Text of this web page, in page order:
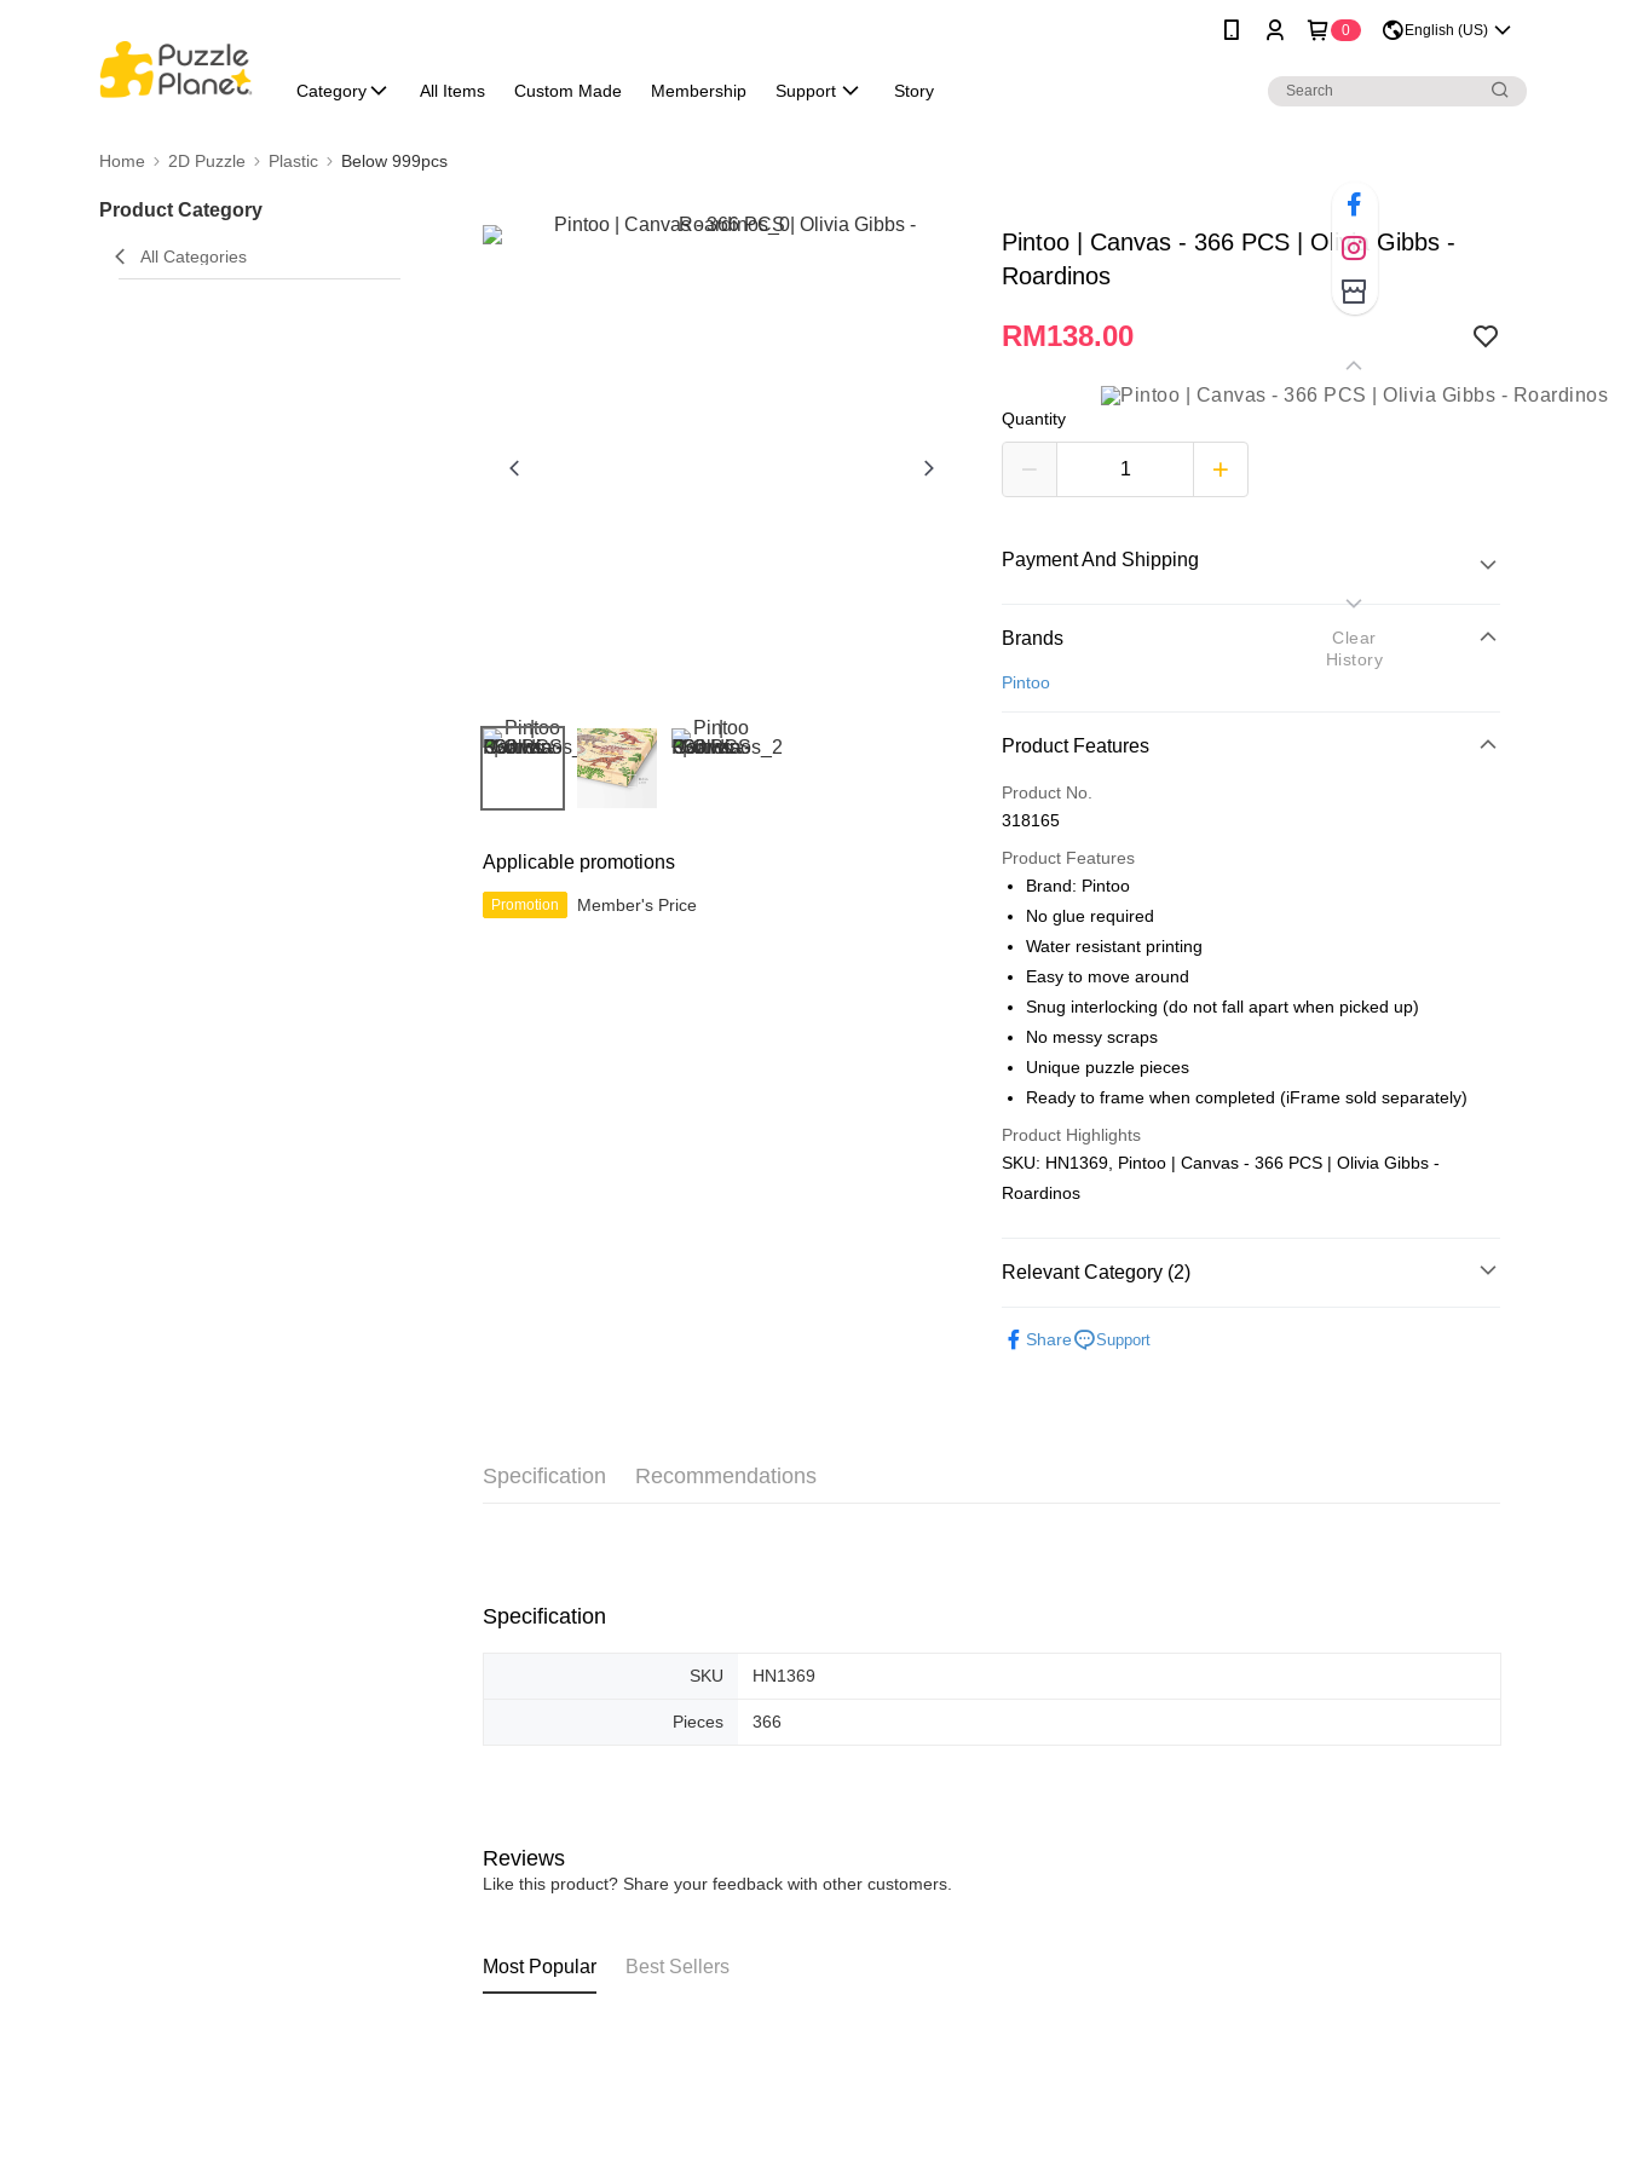
0 English (US)
Category All Items Custom Made Membership Support Story
Home 2D Puzzle Plastic Below 999pcs
Product Category
All Categories
Applicable promotions
Promotion Member's Price
Pintoo | Canvas - 366 PCS | Olivia Gibbs -
Roardinos
RM138.00
Quantity
Payment And Shipping
Payment Method
Credit Card
More info
Leong Bank, Bank Islam, AmBank, BSN Bank.
Touch 'n Go
GrabPay
Shipping Method
Free Shipping (Min RM100) within West Malaysi
Shipping Rates
Free Shipping (Min RM100.00) within West Malaysia!
Pickup In-Store (3 working days, SMS notify)
Free shipping
Brands
Pintoo
Product Features
Product No.
318165
Product Features
Brand: Pintoo
No glue required
Water resistant printing
Easy to move around
Snug interlocking (do not fall apart when picked up)
No messy scraps
Unique puzzle pieces
Ready to frame when completed (iFrame sold separately)
Product Highlights
SKU: HN1369, Pintoo | Canvas - 366 PCS | Olivia Gibbs -
Roardinos
Relevant Category (2)
Share Support
Specification Recommendations
Specification
SKU HN1369
Pieces 366
Reviews
Like this product? Share your feedback with other customers.
Most Popular Best Sellers
Clear
History